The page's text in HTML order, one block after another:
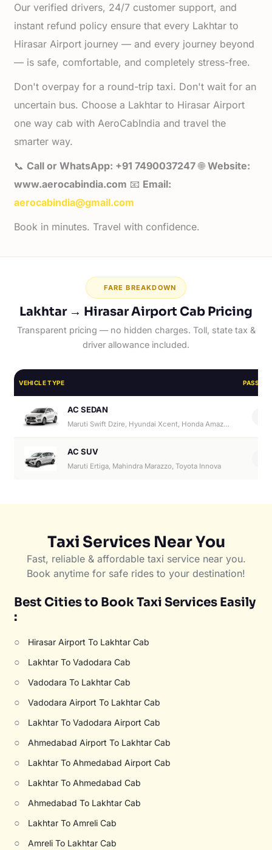
Our verified drivers, 24/7 customer support, and
instant refund policy ensure that every Lakhtar to
Hirasar Airport journey — and every journey beyond
— is safe, comfortable, and completely stress-free.
Don't overpay for a round-trip taxi. Don't wait for an
uncertain bus. Choose a Lakhtar to Hirasar Airport
one way cab with AeroCabIndia and travel the
smarter way.
📞Call or WhatsApp: +91 7490037247🌐Website:
www.aerocabindia.com 📧 Email:
aerocabindia@gmail.com
Book in minutes. Travel with confidence.
FARE BREAKDOWN
Lakhtar → Hirasar Airport Cab Pricing
Transparent pricing — no hidden charges. Toll, state tax &
driver allowance included.
VEHICLE TYPE
AC SEDAN
Maruti Swift Dzire, Hyundai Xcent, Honda Amaze, Hyundai Aura
AC SUV
Maruti Ertiga, Mahindra Marazzo, Toyota Innova
Taxi Services Near You
Fast, reliable & affordable taxi service near you.
Book anytime for safe rides to your destination!
Best Cities to Book Taxi Services Easily
:
○ Hirasar Airport To Lakhtar Cab
○ Lakhtar To Vadodara Cab
○ Vadodara To Lakhtar Cab
○ Vadodara Airport To Lakhtar Cab
○ Lakhtar To Vadodara Airport Cab
○ Ahmedabad Airport To Lakhtar Cab
○ Lakhtar To Ahmedabad Airport Cab
○ Lakhtar To Ahmedabad Cab
○ Ahmedabad To Lakhtar Cab
○ Lakhtar To Amreli Cab
○ Amreli To Lakhtar Cab